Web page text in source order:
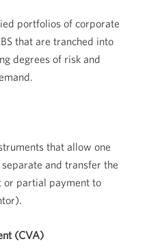
portfolios of corporate
that are tranched into
degrees of risk and
that allow one
and transfer the
or partial payment to
(CVA)